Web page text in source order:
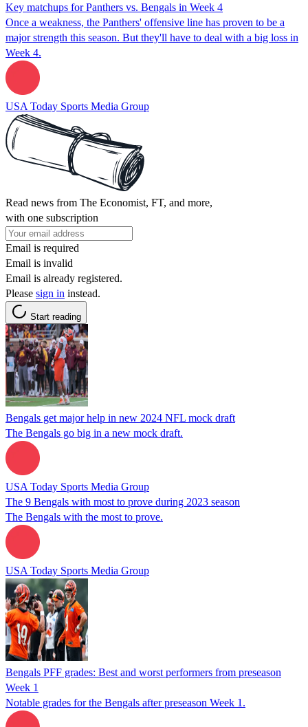
Key matchups for Panthers vs. Bengals in Week 4
Once a weakness, the Panthers' offensive line has proven to be a
major strength this season. But they'll have to deal with a big loss in
Week 4.
USA Today Sports Media Group
Read news from The Economist, FT, and more,
with one subscription
Email is required
Email is invalid
Email is already registered.
Please sign in instead.
Start reading
Bengals get major help in new 2024 NFL mock draft
The Bengals go big in a new mock draft.
USA Today Sports Media Group
The 9 Bengals with most to prove during 2023 season
The Bengals with the most to prove.
USA Today Sports Media Group
Bengals PFF grades: Best and worst performers from preseason
Week 1
Notable grades for the Bengals after preseason Week 1.